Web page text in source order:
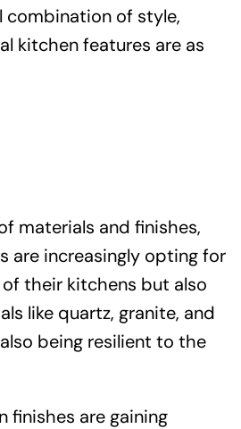
combination of style,
kitchen features are as
materials and finishes,
are increasingly opting for
their kitchens but also
like quartz, granite, and
being resilient to the
finishes are gaining